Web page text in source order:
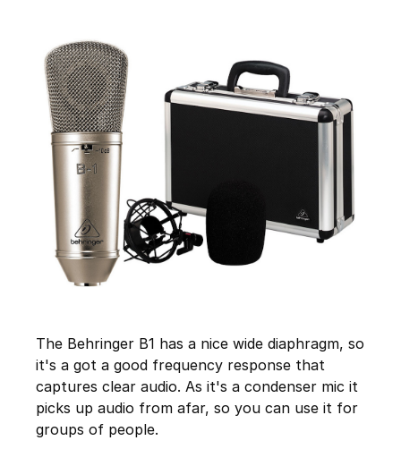
The Behringer B1 has a nice wide diaphragm, so
it's a got a good frequency response that
captures clear audio. As it's a condenser mic it
picks up audio from afar, so you can use it for
groups of people.